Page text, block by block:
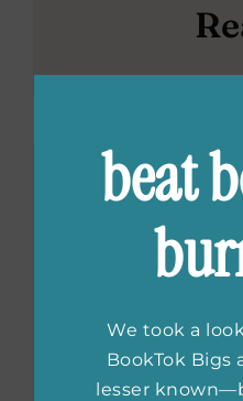
beat
We took a
BookTok Bigs
lesser